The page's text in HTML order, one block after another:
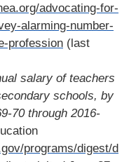
advocating-for-
alarming-number-
profession (last
salary of teachers
schools, by
70 through 2016-
programs/digest/d